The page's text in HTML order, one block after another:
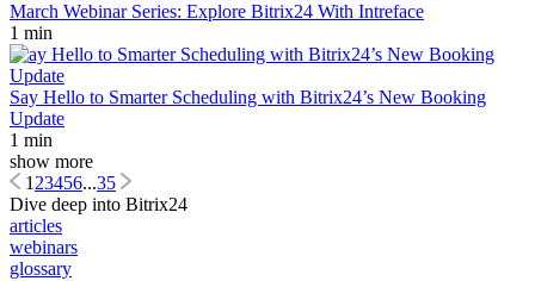
March Webinar Series: Explore Bitrix24 With Intreface
1 min
Say Hello to Smarter Scheduling with Bitrix24’s New Booking
Update
1 min
show more
123456...35
Dive deep into Bitrix24
articles
webinars
glossary